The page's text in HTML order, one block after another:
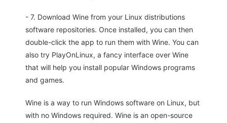
- 7. Download Wine from your Linux distributions
software repositories. Once installed, you can then
double-click the app to run them with Wine. You can
also try PlayOnLinux, a fancy interface over Wine
that will help you install popular Windows programs
and games.
Wine is a way to run Windows software on Linux, but
with no Windows required. Wine is an open-source